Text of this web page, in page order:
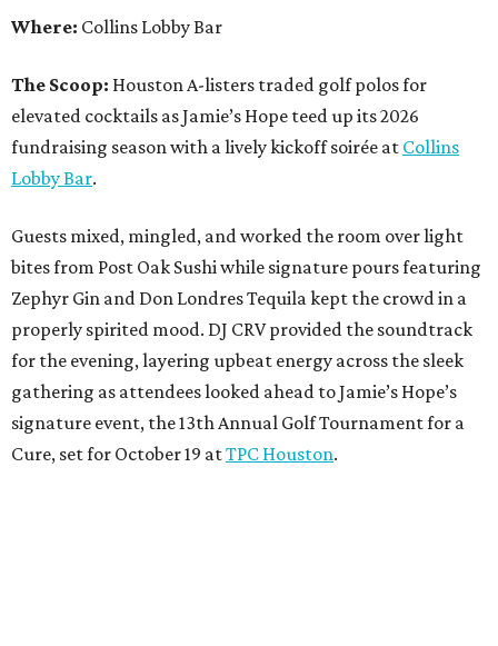
Where: Collins Lobby Bar
The Scoop: Houston A-listers traded golf polos for
elevated cocktails as Jamie’s Hope teed up its 2026
fundraising season with a lively kickoff soirée at Collins
Lobby Bar.
Guests mixed, mingled, and worked the room over light
bites from Post Oak Sushi while signature pours featuring
Zephyr Gin and Don Londres Tequila kept the crowd in a
properly spirited mood. DJ CRV provided the soundtrack
for the evening, layering upbeat energy across the sleek
gathering as attendees looked ahead to Jamie’s Hope’s
signature event, the 13th Annual Golf Tournament for a
Cure, set for October 19 atTPC Houston.